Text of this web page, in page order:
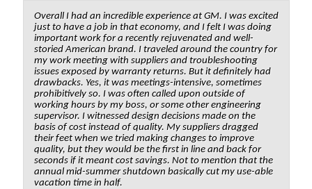
Overall I had an incredible experience at GM. I was excited
just to have a job in that economy, and I felt I was doing
important work for a recently rejuvenated and well-
storied American brand. I traveled around the country for
my work meeting with suppliers and troubleshooting
issues exposed by warranty returns. But it definitely had
drawbacks. Yes, it was meetings-intensive, sometimes
prohibitively so. I was often called upon outside of
working hours by my boss, or some other engineering
supervisor. I witnessed design decisions made on the
basis of cost instead of quality. My suppliers dragged
their feet when we tried making changes to improve
quality, but they would be the first in line and back for
seconds if it meant cost savings. Not to mention that the
annual mid-summer shutdown basically cut my use-able
vacation time in half.